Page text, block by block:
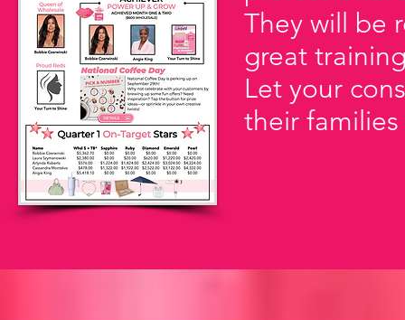
They will be
great
Let your
their